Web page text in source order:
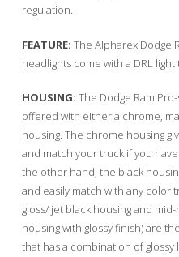
regulation.
FEATURE: The Alpharex Dodge
headlights come with a DRL light
HOUSING: The Dodge Ram
offered with either a chrome,
housing. The chrome housing
and match your truck if you
the other hand, the black
and easily match with any color
gloss/ jet black housing and
housing with glossy finish) are
that has a combination of